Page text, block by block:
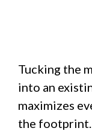
Tucking the
into an
maximizes
the footprint.